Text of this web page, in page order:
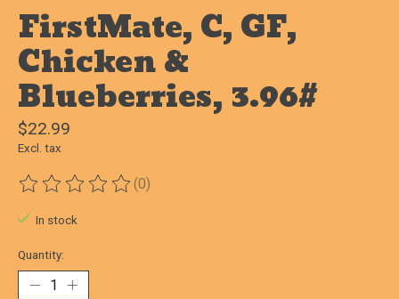
FirstMate, C, GF,
Chicken &
Blueberries, 3.96#
$22.99
Excl. tax
The rating of this product is
(0)
In stock
Quantity: